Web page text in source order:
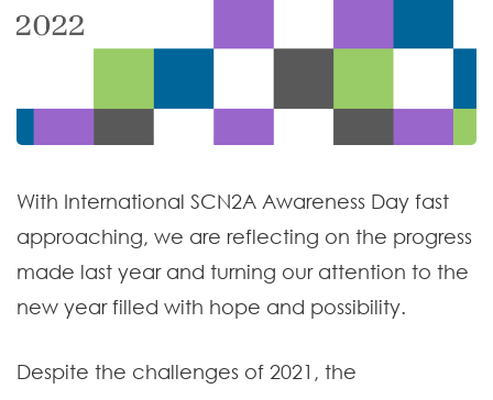
With International SCN2A Awareness Day fast
approaching, we are reflecting on the progress
made last year and turning our attention to the
new year filled with hope and possibility.
Despite the challenges of 2021, the